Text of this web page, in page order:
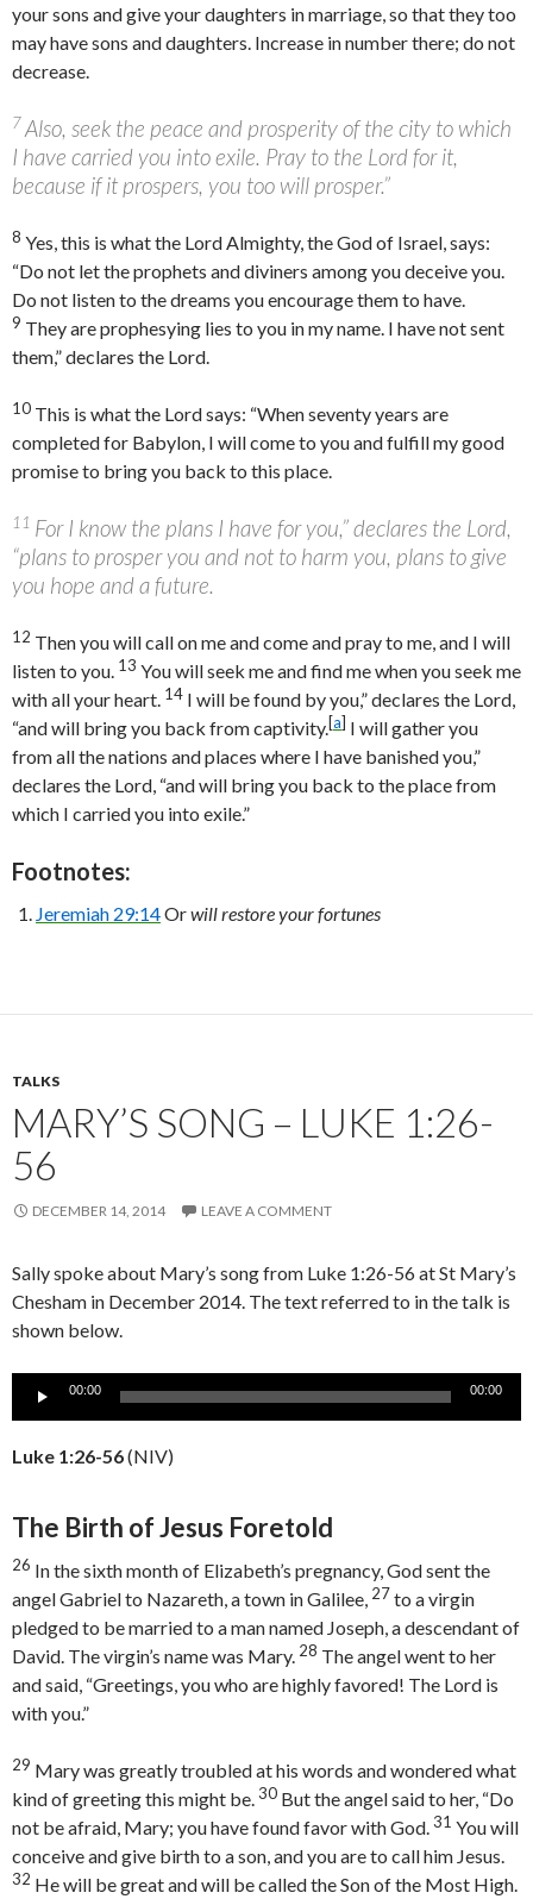
your sons and give your daughters in marriage, so that they too
may have sons and daughters. Increase in number there; do not
decrease.
7Also, seek the peace and prosperity of the city to which
I have carried you into exile. Pray to the Lordfor it,
because if it prospers, you too will prosper.”
8 Yes, this is what the LordAlmighty, the God of Israel, says:
“Do not let the prophets and diviners among you deceive you.
Do not listen to the dreams you encourage them to have.
9 They are prophesying lies to you in my name. I have not sent
them,” declares the Lord.
10 This is what the Lordsays: “When seventy years are
completed for Babylon, I will come to you and fulfill my good
promise to bring you back to this place.
11 For I know the plans I have for you,” declares the Lord,
“plans to prosper you and not to harm you, plans to give
you hope and a future.
12 Then you will call on me and come and pray to me, and I will
listen to you. 13 You will seek me and find me when you seek me
with all your heart. 14 I will be found by you,” declares the Lord,
“and will bring you back from captivity.[a] I will gather you
from all the nations and places where I have banished you,”
declares the Lord, “and will bring you back to the place from
which I carried you into exile.”
Footnotes:
Jeremiah 29:14Orwill restore your fortunes
TALKS
MARY’S SONG – LUKE 1:26-
56
DECEMBER 14, 2014 LEAVE A COMMENT
Sally spoke about Mary’s song from Luke 1:26-56 at St Mary’s
Chesham in December 2014. The text referred to in the talk is
shown below.
Audio
00:00 00:00
Luke 1:26-56(NIV)
The Birth of Jesus Foretold
26 In the sixth month of Elizabeth’s pregnancy, God sent the
angel Gabriel to Nazareth, a town in Galilee, 27to a virgin
pledged to be married to a man named Joseph, a descendant of
David. The virgin’s name was Mary. 28 The angel went to her
and said, “Greetings, you who are highly favored! The Lord is
with you.”
29 Mary was greatly troubled at his words and wondered what
kind of greeting this might be.30 But the angel said to her, “Do
not be afraid, Mary; you have found favor with God.31 You will
conceive and give birth to a son, and you are to call him Jesus.
32 He will be great and will be called the Son of the Most High.